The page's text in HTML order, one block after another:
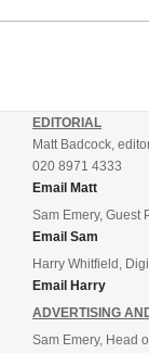
EDITORIAL
Matt Badcock,
020 8971 4333
Email Matt
Sam Emery, Guest
Email Sam
Harry Whitfield,
Email Harry
ADVERTISING
Sam Emery, Head